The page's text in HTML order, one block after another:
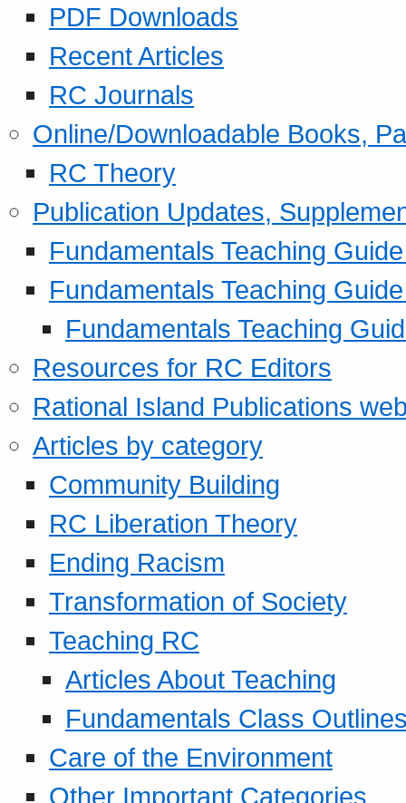
PDF Downloads
Recent Articles
RC Journals
Online/Downloadable Books,
RC Theory
Publication Updates,
Fundamentals Teaching
Fundamentals Teaching
Fundamentals Teaching
Resources for RC Editors
Rational Island Publications
Articles by category
Community Building
RC Liberation Theory
Ending Racism
Transformation of Society
Teaching RC
Articles About Teaching
Fundamentals Class
Care of the Environment
Other Important Categories